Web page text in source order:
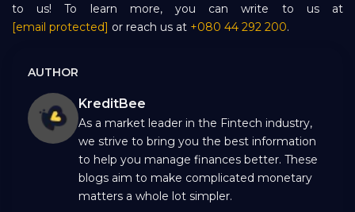
to us! To learn more, you can write to us at
[email protected] or reach us at +080 44 292 200.
AUTHOR
KreditBee
As a market leader in the Fintech industry,
we strive to bring you the best information
to help you manage finances better. These
blogs aim to make complicated monetary
matters a whole lot simpler.